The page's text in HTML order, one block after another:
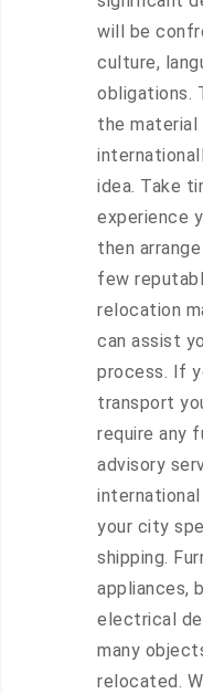
will be
culture,
obligations.
the material
idea. Take
experience
then
few
relocation
can assist
process. If
transport
require any
advisory
your city
shipping.
appliances,
electrical
many
relocated.